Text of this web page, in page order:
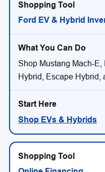
Ford EV & Hybrid
Shop Mustang Mach-
Hybrid, Escape Hybrid,
Shop EVs & Hybrids